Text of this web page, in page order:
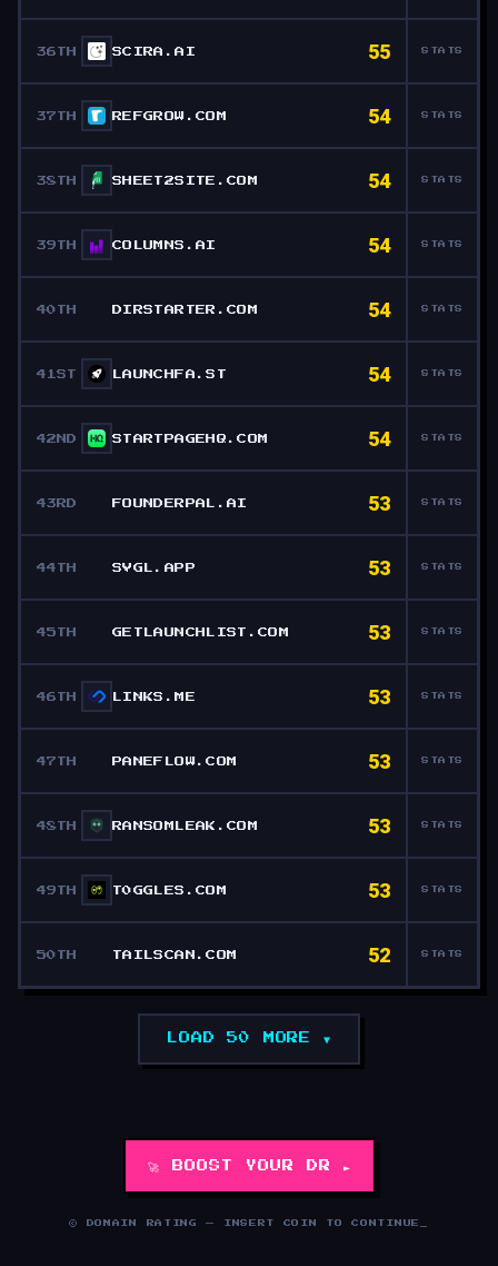
36TH SCIRA.AI 55 STATS
37TH REFGROW.COM 54 STATS
38TH SHEET2SITE.COM 54 STATS
39TH COLUMNS.AI 54 STATS
40TH DIRSTARTER.COM 54 STATS
41ST LAUNCHFA.ST 54 STATS
42ND STARTPAGEHQ.COM 54 STATS
43RD FOUNDERPAL.AI 53 STATS
44TH SVGL.APP 53 STATS
45TH GETLAUNCHLIST.COM 53 STATS
46TH LINKS.ME 53 STATS
47TH PANEFLOW.COM 53 STATS
48TH RANSOMLEAK.COM 53 STATS
49TH T0GGLES.COM 53 STATS
50TH TAILSCAN.COM 52 STATS
LOAD 50 MORE ▼
🚀 BOOST YOUR DR ►
© DOMAIN RATING — INSERT COIN TO CONTINUE